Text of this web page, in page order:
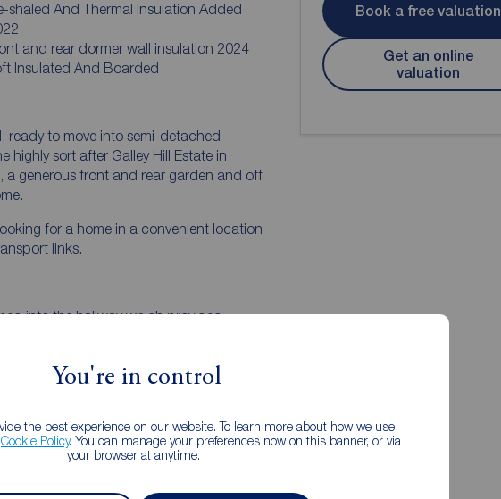
You're in control
the best experience on our website. To learn more about how we use
Cookie Policy. You can manage your preferences now on this banner, or via
your browser at anytime.
shaled And Thermal Insulation Added
and rear dormer wall insulation 2024
Insulated And Boarded
ready to move into semi-detached
highly sort after Galley Hill Estate in
generous front and rear garden and off
for a home in a convenient location
links.
into the hallway which provided
allows in plenty of natural light. A
point to the room.
offering a great space for family meals
wall units, Bosch’s integrated fridge
Book a free valuation
Get an online
valuation